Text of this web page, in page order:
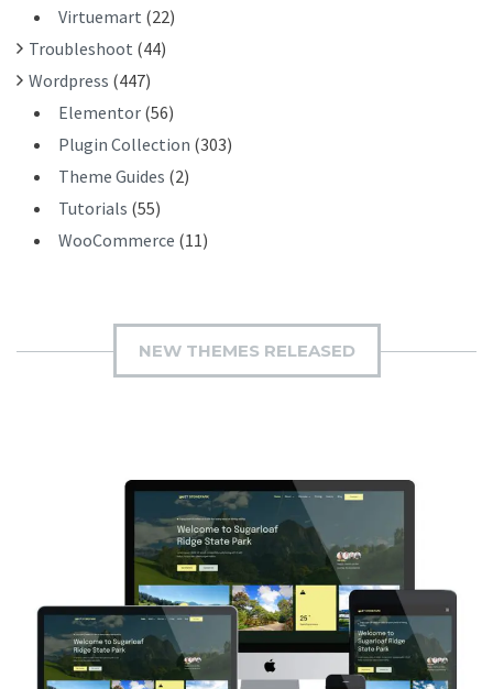
Virtuemart (22)
Troubleshoot (44)
Wordpress (447)
Elementor (56)
Plugin Collection (303)
Theme Guides (2)
Tutorials (55)
WooCommerce (11)
NEW THEMES RELEASED